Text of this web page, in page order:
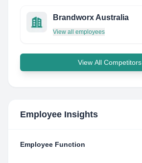
Brandworx Australia
View all employees
View All Competitors
Employee Insights
Employee Function